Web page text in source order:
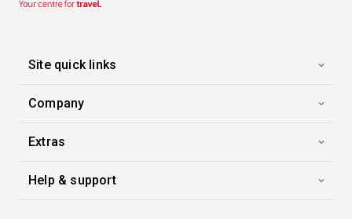
10 Sep 2026
Viking Skaga- 7 Nights
Enquire for Price
Site quick links
Company
Extras
Help & support